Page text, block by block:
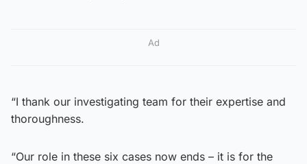
Ad
“I thank our investigating team for their expertise and
thoroughness.
“Our role in these six cases now ends – it is for the